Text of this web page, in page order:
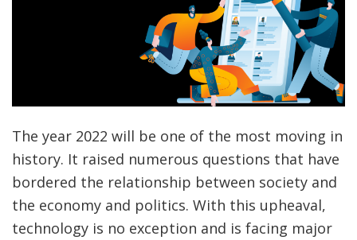
The year 2022 will be one of the most moving in
history. It raised numerous questions that have
bordered the relationship between society and
the economy and politics. With this upheaval,
technology is no exception and is facing major